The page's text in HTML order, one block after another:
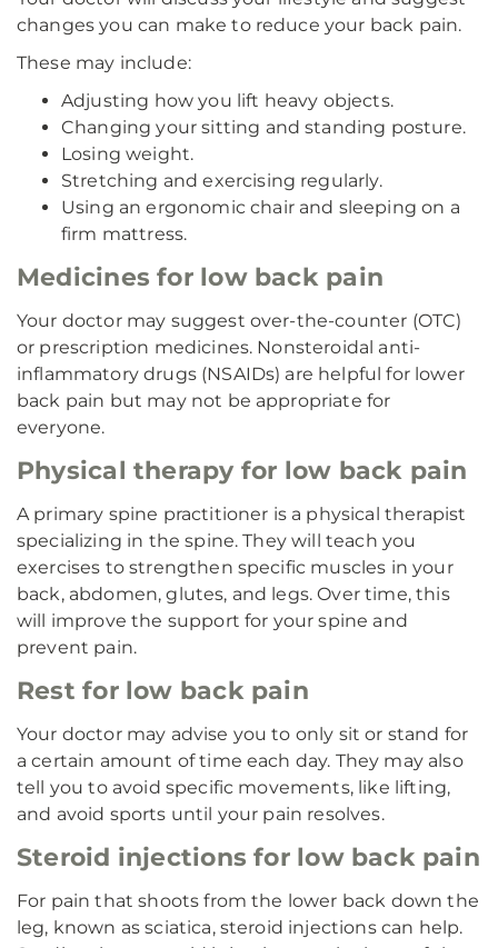
changes you can make to reduce your back pain.
These may include:
Adjusting how you lift heavy objects.
Changing your sitting and standing posture.
Losing weight.
Stretching and exercising regularly.
Using an ergonomic chair and sleeping on a
firm mattress.
Medicines for low back pain
Your doctor may suggest over-the-counter (OTC)
or prescription medicines. Nonsteroidal anti-
inflammatory drugs (NSAIDs) are helpful for lower
back pain but may not be appropriate for
everyone.
Physical therapy for low back pain
A primary spine practitioner is a physical therapist
specializing in the spine. They will teach you
exercises to strengthen specific muscles in your
back, abdomen, glutes, and legs. Over time, this
will improve the support for your spine and
prevent pain.
Rest for low back pain
Your doctor may advise you to only sit or stand for
a certain amount of time each day. They may also
tell you to avoid specific movements, like lifting,
and avoid sports until your pain resolves.
Steroid injections for low back pain
For pain that shoots from the lower back down the
leg, known as sciatica, steroid injections can help.